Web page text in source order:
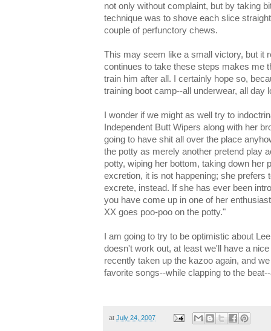
not only without complaint, but by taking
technique was to shove each slice
couple of perfunctory chews.
This may seem like a small victory, but it
continues to take these steps makes me
train him after all. I certainly hope so,
training boot camp--all underwear, all day
I wonder if we might as well try to
Independent Butt Wipers along with her
going to have shit all over the place
the potty as merely another pretend play
potty, wiping her bottom, taking down her
excretion, it is not happening; she prefers
excrete, instead. If she has ever been
you have come up in one of her
XX goes poo-poo on the potty."
I am going to try to be optimistic about
doesn't work out, at least we'll have a
recently taken up the kazoo again, and
favorite songs--while clapping to the
at July 24, 2007